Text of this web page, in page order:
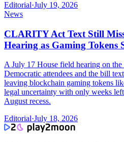
Editorial·July 19, 2026
News
CLARITY Act Text Still
Hearing as Gaming Tokens
A July 17 House field hearing on
Democratic attendees and the bill
leaving blockchain gaming tokens
legal uncertainty with only weeks
August recess.
Editorial·July 18, 2026